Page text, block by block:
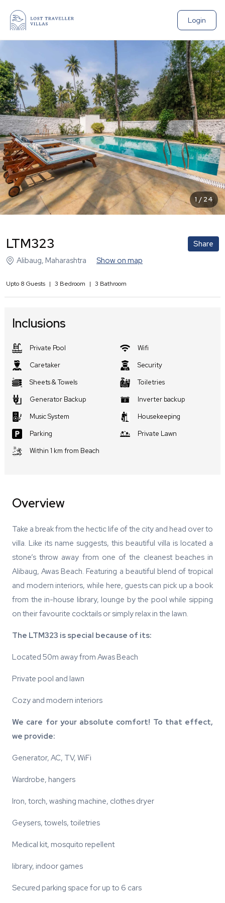
Login
1 / 24
LTM323
Share
Alibaug, Maharashtra Show on map
Upto 8 Guests | 3 Bedroom | 3 Bathroom
Inclusions
Private Pool
Wifi
Caretaker
Security
Sheets & Towels
Toiletries
Generator Backup
Inverter backup
Music System
Housekeeping
Parking
Private Lawn
Within 1 km from Beach
Overview
Take a break from the hectic life of the city and head over to
villa. Like its name suggests, this beautiful villa is located a
stone’s throw away from one of the cleanest beaches in
Alibaug, Awas Beach. Featuring a beautiful blend of tropical
and modern interiors, while here, guests can pick up a book
from the in-house library, lounge by the pool while sipping
on their favourite cocktails or simply relax in the lawn.
The LTM323 is special because of its:
Located 50m away from Awas Beach
Private pool and lawn
Cozy and modern interiors
We care for your absolute comfort! To that effect,
we provide:
Generator, AC, TV, WiFi
Wardrobe, hangers
Iron, torch, washing machine, clothes dryer
Geysers, towels, toiletries
Medical kit, mosquito repellent
library, indoor games
Secured parking space for up to 6 cars